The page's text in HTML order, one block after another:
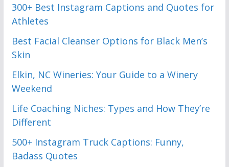
300+ Best Instagram Captions and Quotes for
Athletes
Best Facial Cleanser Options for Black Men’s
Skin
Elkin, NC Wineries: Your Guide to a Winery
Weekend
Life Coaching Niches: Types and How They’re
Different
500+ Instagram Truck Captions: Funny,
Badass Quotes